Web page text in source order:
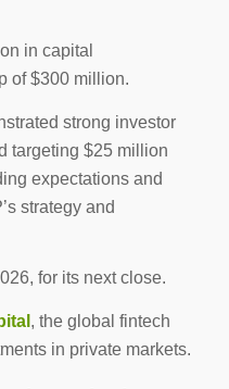
in capital
of $300 million.
strong investor
targeting $25 million
expectations and
strategy and
for its next close.
, the global fintech
in private markets.